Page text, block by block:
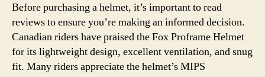
Before purchasing a helmet, it’s important to read
reviews to ensure you’re making an informed decision.
Canadian riders have praised the Fox Proframe Helmet
for its lightweight design, excellent ventilation, and snug
fit. Many riders appreciate the helmet’s MIPS